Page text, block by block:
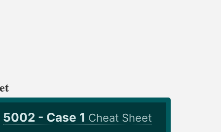
5002 - Case 1 Cheat Sheet